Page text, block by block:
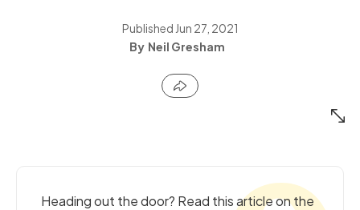
Published Jun 27, 2021
Neil Gresham
Heading out the door? Read this article on the